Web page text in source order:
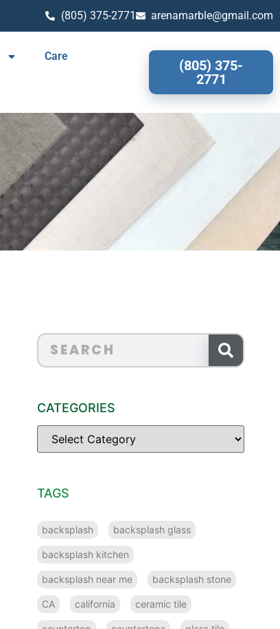
(805) 375-2771 arenamarble@gmail.com
Care
(805) 375-
2771
CATEGORIES
TAGS
backsplash backsplash glass
backsplash kitchen
backsplash near me backsplash stone
CA california ceramic tile